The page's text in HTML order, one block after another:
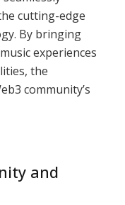
cutting-edge
By bringing
experiences
the
community’s
and